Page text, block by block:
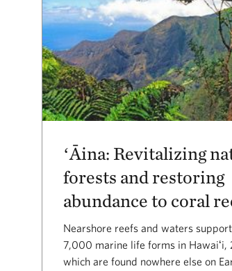
ʻĀina: Revitalizing
forests and restoring
abundance to coral
Nearshore reefs and waters
7,000 marine life forms in Hawaiʻi,
which are found nowhere else on